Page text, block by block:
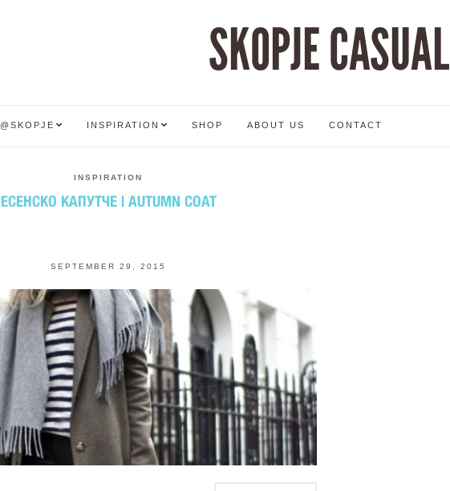
SKOPJE CASUAL
@SKOPJE INSPIRATION SHOP ABOUT US CONTACT
INSPIRATION
ЕСЕНСКО КАПУТЧЕ | AUTUMN COAT
SEPTEMBER 29, 2015